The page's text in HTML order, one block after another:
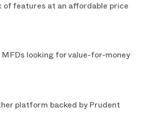
of features at an affordable price
looking for value-for-money
platform backed by Prudent